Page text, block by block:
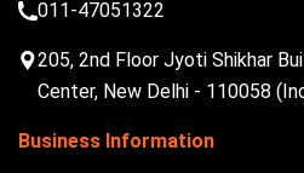
011-47051322
205, 2nd Floor Jyoti Shikhar
Center, New Delhi - 110058
Business Information